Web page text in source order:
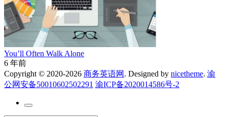
You’ll Often Walk Alone
6 年前
Copyright © 2020-2026 商务英语网 . Designed by nicetheme. 渝
公网安备50010602502291 渝ICP备2020014586号-2